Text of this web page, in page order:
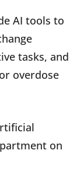
AI tools to
tasks, and
overdose
on